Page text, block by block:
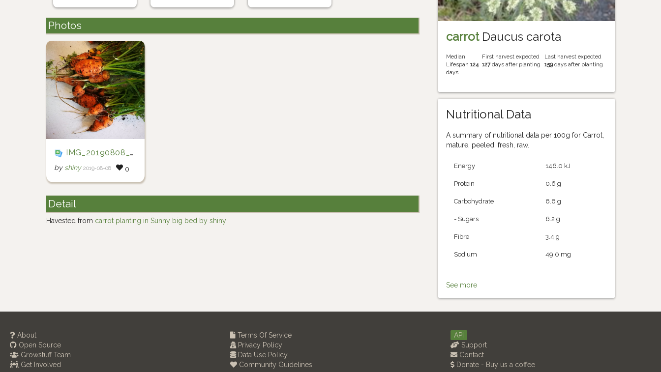
Photos
IMG_20190808_102927
by shiny 2019-08-08 0
Detail
Havested from carrot planting in Sunny big bed by shiny
carrotDaucus carota
Median
Lifespan124
days
First harvest expected
127days after planting
Last harvest expected
159days after planting
Nutritional Data
A summary of nutritional data per 100g for Carrot,
mature, peeled, fresh, raw.
Energy 146.0 kJ
Protein 0.6 g
Carbohydrate 6.6 g
- Sugars 6.2 g
Fibre 3.4 g
Sodium 49.0 mg
See more
About
Open Source
Growstuff Team
Get Involved
Terms Of Service
Privacy Policy
Data Use Policy
Community Guidelines
API
Support
Contact
Donate - Buy us a coffee